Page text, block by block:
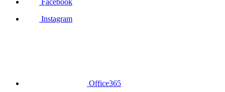
Facebook
Instagram
Office365